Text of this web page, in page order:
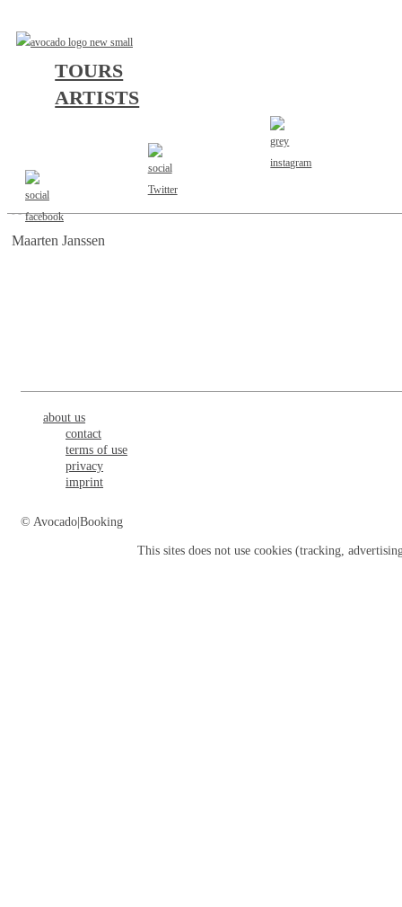
TOURS
ARTISTS
AGENT
Maarten Janssen
about us
contact
terms of use
privacy
imprint
© Avocado|Booking
This sites does not use cookies(tracking, advertising